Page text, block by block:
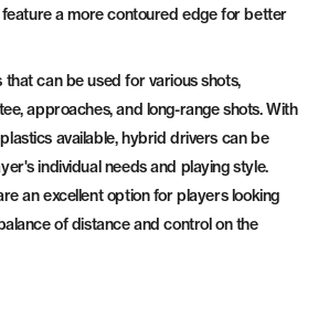
feature a more contoured edge for better
can be used for various shots,
approaches, and long-range shots. With
available, hybrid drivers can be
individual needs and playing style.
an excellent option for players looking
of distance and control on the